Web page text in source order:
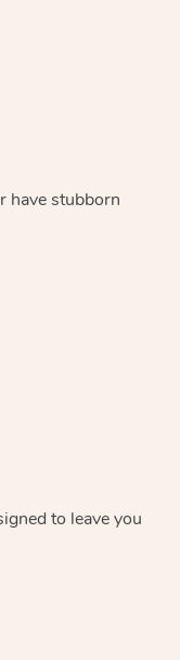
have stubborn
to leave you